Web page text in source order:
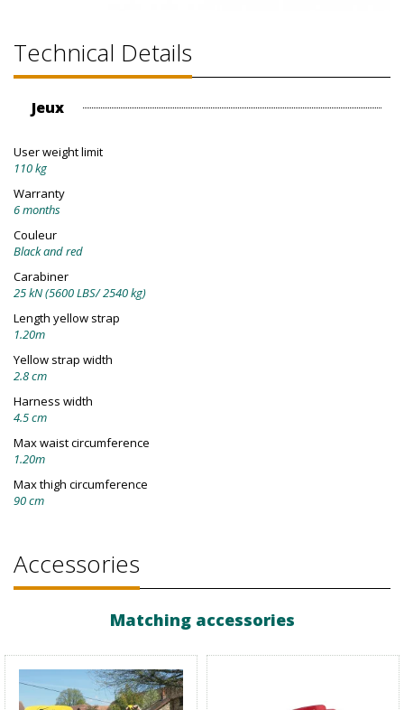
Technical Details
Jeux
User weight limit
110 kg
Warranty
6 months
Couleur
Black and red
Carabiner
25 kN (5600 LBS/ 2540 kg)
Length yellow strap
1.20m
Yellow strap width
2.8 cm
Harness width
4.5 cm
Max waist circumference
1.20m
Max thigh circumference
90 cm
Accessories
Matching accessories